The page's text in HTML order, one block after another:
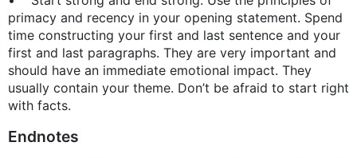
primacy and recency in your opening statement. Spend
time constructing your first and last sentence and your
first and last paragraphs. They are very important and
should have an immediate emotional impact. They
usually contain your theme. Don’t be afraid to start right
with facts.
Endnotes